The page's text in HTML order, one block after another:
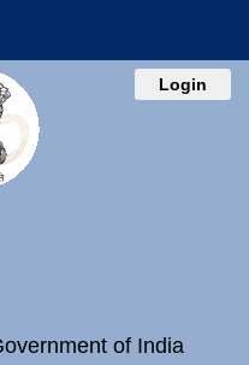
Login
of India